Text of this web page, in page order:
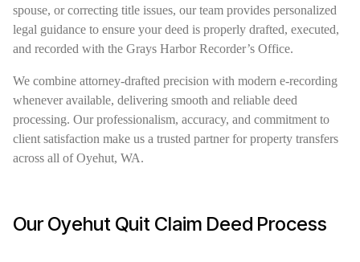
spouse, or correcting title issues, our team provides personalized
legal guidance to ensure your deed is properly drafted, executed,
and recorded with the Grays Harbor Recorder’s Office.
We combine attorney-drafted precision with modern e-recording
whenever available, delivering smooth and reliable deed
processing. Our professionalism, accuracy, and commitment to
client satisfaction make us a trusted partner for property transfers
across all of Oyehut, WA.
Our Oyehut Quit Claim Deed Process